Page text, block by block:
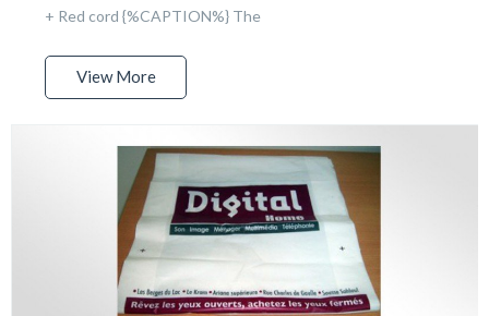
+ Red cord {%CAPTION%} The
View More